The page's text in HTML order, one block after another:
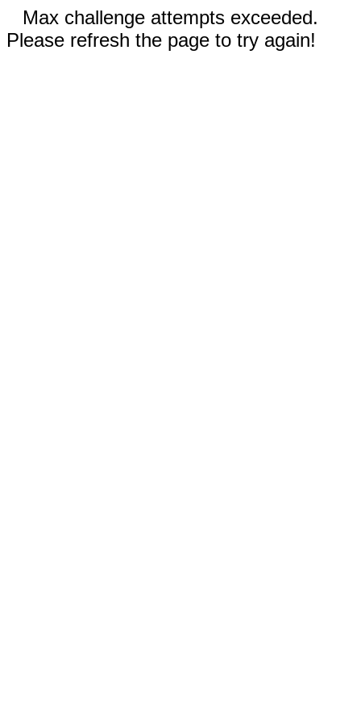
Max challenge attempts exceeded.
Please refresh the page to try again!